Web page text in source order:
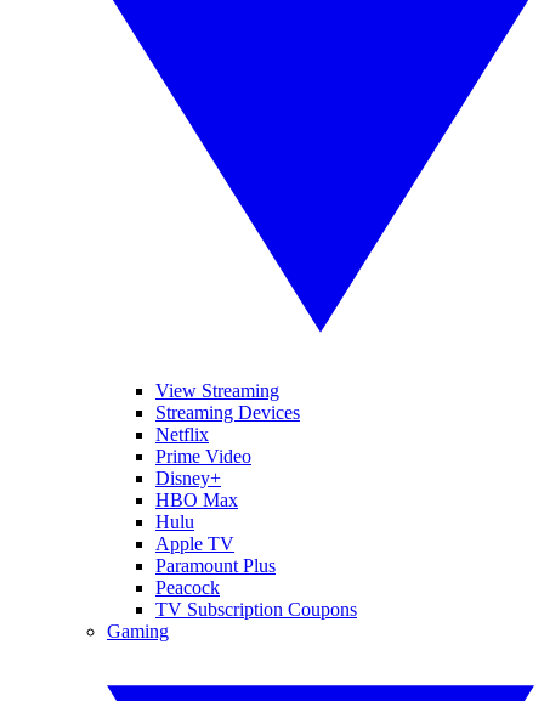
View Streaming
Streaming Devices
Netflix
Prime Video
Disney+
HBO Max
Hulu
Apple TV
Paramount Plus
Peacock
TV Subscription Coupons
Gaming